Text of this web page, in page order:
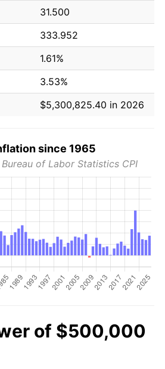
31.500
333.952
1.61%
3.53%
$5,300,825.40 in 2026
since 1965
of Labor Statistics CPI
of $500,000